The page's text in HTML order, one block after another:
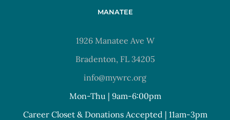
MANATEE
1926 Manatee Ave W
Bradenton, FL 34205
info@mywrc.org
Mon-Thu | 9am-6:00pm
Career Closet & Donations Accepted | 11am-3pm